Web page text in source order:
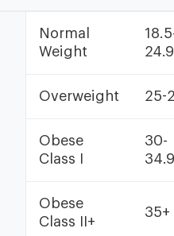
Normal
Weight
24.9
Overweight 25-
Obese
Class I
30-
34.9
Obese
Class II+
35+